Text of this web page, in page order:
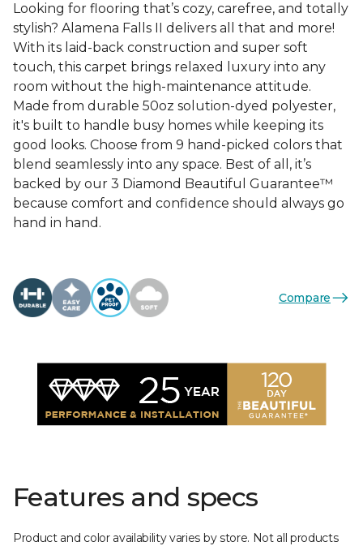
Looking for flooring that’s cozy, carefree, and totally
stylish? Alamena Falls II delivers all that and more!
With its laid-back construction and super soft
touch, this carpet brings relaxed luxury into any
room without the high-maintenance attitude.
Made from durable 50oz solution-dyed polyester,
it's built to handle busy homes while keeping its
good looks. Choose from 9 hand-picked colors that
blend seamlessly into any space. Best of all, it’s
backed by our 3 Diamond Beautiful Guarantee™
because comfort and confidence should always go
hand in hand.
Compare
Features and specs
Product and color availability varies by store. Not all products